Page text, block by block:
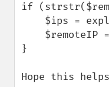
if
}
Hope this